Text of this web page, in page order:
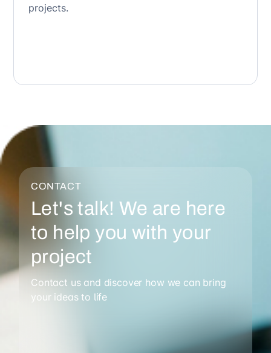
projects.
CONTACT
Let's talk! We are here
to help you with your
project
Contact us and discover how we can bring
your ideas to life